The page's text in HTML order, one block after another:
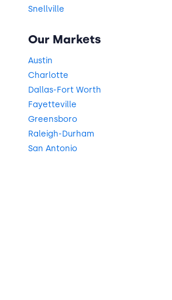
Snellville
Our Markets
Austin
Charlotte
Dallas-Fort Worth
Fayetteville
Greensboro
Raleigh-Durham
San Antonio